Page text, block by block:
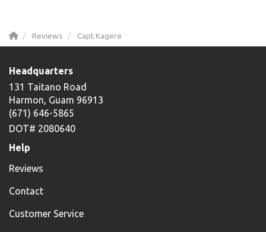
Reviews Capt Kagere
Headquarters
131 Taitano Road
Harmon, Guam 96913
(671) 646-5865
DOT# 2080640
Help
Reviews
Contact
Customer Service